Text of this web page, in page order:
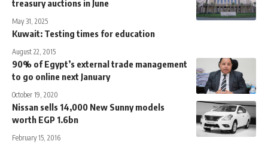
treasury auctions in June
May 31, 2025
Kuwait: Testing times for education
August 22, 2015
90% of Egypt’s external trade management
to go online next January
October 19, 2020
Nissan sells 14,000 New Sunny models
worth EGP 1.6bn
February 15, 2016